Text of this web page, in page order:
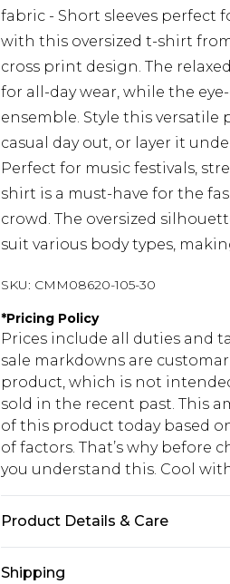
fabric - Short sleeves perfect
with this oversized t-shirt
cross print design. The
for all-day wear, while the
ensemble. Style this
casual day out, or layer it
Perfect for music festivals,
shirt is a must-have for the
crowd. The oversized
suit various body types,
SKU: CMM08620-105-30
*Pricing Policy
Prices include all duties and
sale markdowns are
product, which is not
sold in the recent past. This
of this product today based
of factors. That’s why before
you understand this. Cool
Product Details & Care
Shipping